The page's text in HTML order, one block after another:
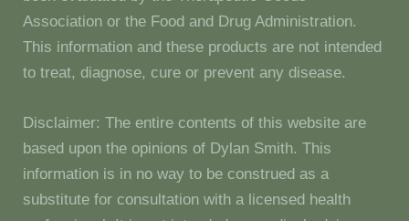
Association or the Food and Drug Administration.
This information and these products are not intended
to treat, diagnose, cure or prevent any disease.
Disclaimer: The entire contents of this website are
based upon the opinions of Dylan Smith. This
information is in no way to be construed as a
substitute for consultation with a licensed health